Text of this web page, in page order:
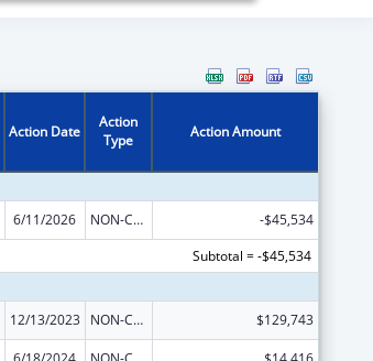
Action Date
Action
Type
Action Amount
6/11/2026 NON-COMPETING CONTINUATION
-$45,534
Subtotal = -$45,534
12/13/2023 NON-COMPETING CONTINUATION $129,743